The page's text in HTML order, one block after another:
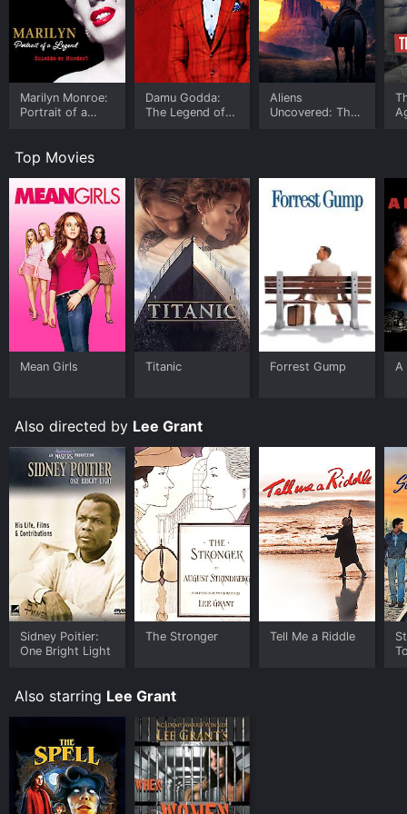
Marilyn Monroe:
Portrait of a
Damu Godda:
The Legend of
Aliens
Uncovered: The
Top Movies
Mean Girls Titanic Forrest Gump A
Also directed by Lee Grant
Sidney Poitier:
One Bright Light
The Stronger Tell Me a Riddle
Also starring Lee Grant